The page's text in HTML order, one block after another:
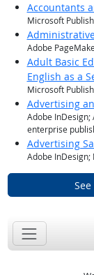
Accountants
Microsoft
Adobe
Adult Basic
English as a
Microsoft
Advertising
Adobe
enterprise
Advertising
Adobe InDesign;